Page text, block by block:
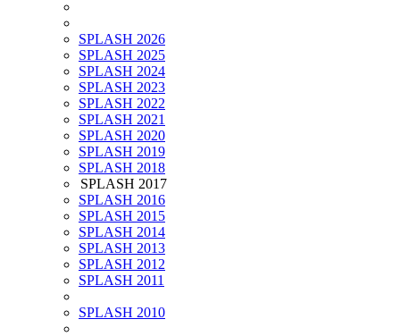
SPLASH 2026
SPLASH 2025
SPLASH 2024
SPLASH 2023
SPLASH 2022
SPLASH 2021
SPLASH 2020
SPLASH 2019
SPLASH 2018
SPLASH 2017
SPLASH 2016
SPLASH 2015
SPLASH 2014
SPLASH 2013
SPLASH 2012
SPLASH 2011
SPLASH 2010